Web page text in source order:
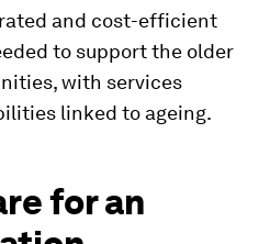
and cost-efficient
to support the older
with services
linked to ageing.
for an